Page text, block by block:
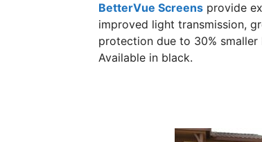
BetterVue Screens provide
improved light transmission,
protection due to 30% smaller
Available in black.